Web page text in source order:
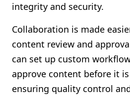
integrity and security.
Collaboration is made
content review and
can set up custom
approve content before it
ensuring quality control